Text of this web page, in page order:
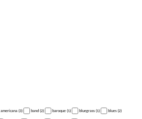
americana (3) band (2) baroque (1) bluegrass (1) blues (2)